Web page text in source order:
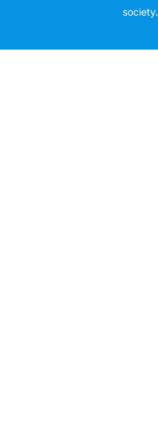
society.